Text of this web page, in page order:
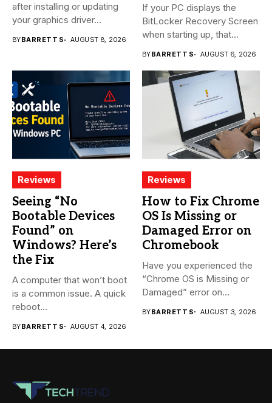
after installing or updating
your graphics driver...
BYBARRETT S AUGUST 8, 2026
If your PC displays the
BitLocker Recovery Screen
when starting up, that...
BYBARRETT S AUGUST 6, 2026
Reviews
Seeing “No
Bootable Devices
Found” on
Windows? Here’s
the Fix
A computer that won’t boot
is a common issue. A quick
reboot...
BYBARRETT S AUGUST 4, 2026
Reviews
How to Fix Chrome
OS Is Missing or
Damaged Error on
Chromebook
Have you experienced the
“Chrome OS is Missing or
Damaged” error on...
BYBARRETT S AUGUST 3, 2026